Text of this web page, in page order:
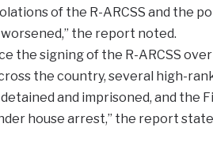
of the R-ARCSS and the
the report noted.
the signing of the R-ARCSS
the country, several high-
and imprisoned, and the
house arrest,” the report